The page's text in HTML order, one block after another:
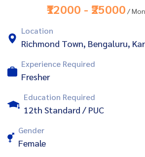
₹12000 - ₹25000 /
Location
Richmond Town, Bengaluru,
Experience Required
Fresher
Education Required
12th Standard / PUC
Gender
Female